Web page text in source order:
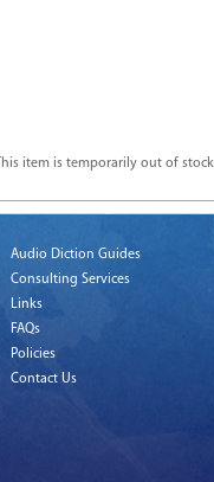
This item is temporarily out of
Audio Diction Guides
Consulting Services
Links
FAQs
Policies
Contact Us